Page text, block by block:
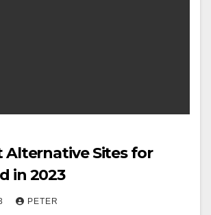
Alternative Sites for
in 2023
PETER